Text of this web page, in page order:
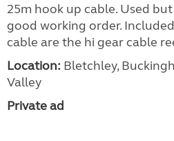
25m hook up cable. Used
good working order.
cable are the hi gear cable
Location: Bletchley,
Valley
Private ad